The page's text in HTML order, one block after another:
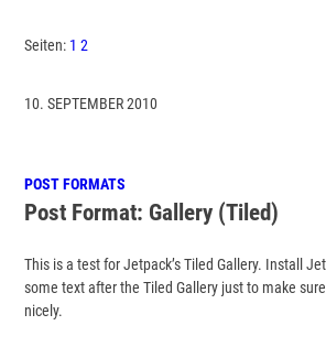
Seiten: 1 2
10. SEPTEMBER 2010
POST FORMATS
Post Format: Gallery (Tiled)
This is a test for Jetpack’s Tiled Gallery. Install
some text after the Tiled Gallery just to make
nicely.